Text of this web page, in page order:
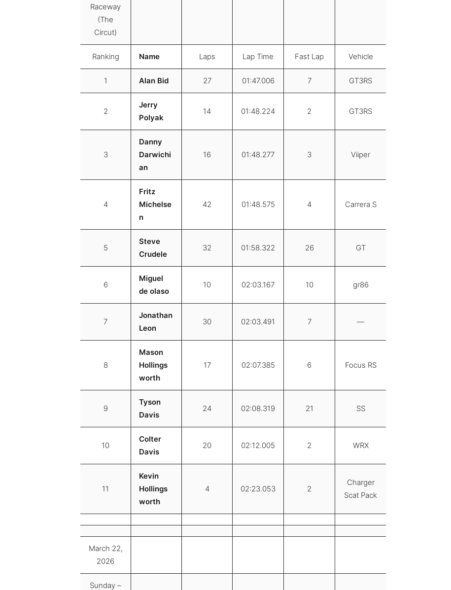
Raceway
(The
Circut)
Ranking Name Laps Lap Time Fast Lap Vehicle
1 Alan Bid 27 01:47.006 7 GT3RS
2
Jerry
Polyak
14 01:48.224 2 GT3RS
3
Danny
Darwichi
an
16 01:48.277 3 Viiper
4
Fritz
Michelse
n
42 01:48.575 4 Carrera S
5
Steve
Crudele
32 01:58.322 26 GT
6
Miguel
de olaso
10 02:03.167 10 gr86
7
Jonathan
Leon
30 02:03.491 7 —
8
Mason
Hollings
worth
17 02:07.385 6 Focus RS
9
Tyson
Davis
24 02:08.319 21 SS
10
Colter
Davis
20 02:12.005 2 WRX
11
Kevin
Hollings
worth
4 02:23.053 2
Charger
Scat Pack
March 22,
2026
Sunday –